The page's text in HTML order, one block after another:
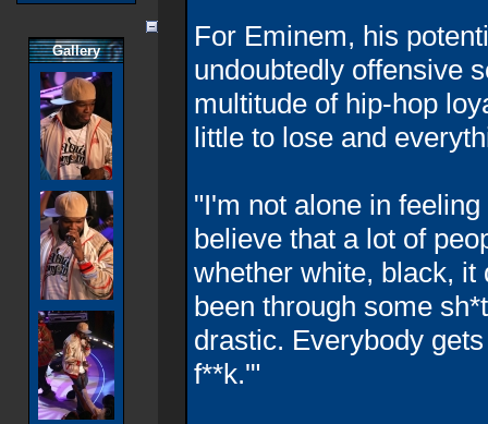
Gallery
For Eminem, his
undoubtedly offensive
multitude of hip-hop
little to lose and
"I'm not alone in
believe that a lot of
whether white, black, it
been through some
drastic. Everybody
f**k.'"